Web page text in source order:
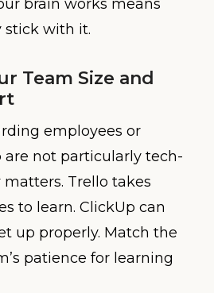
brain works means
stick with it.
Team Size and
employees or
are not particularly tech-
Trello takes
to learn. ClickUp can
up properly. Match the
patience for learning